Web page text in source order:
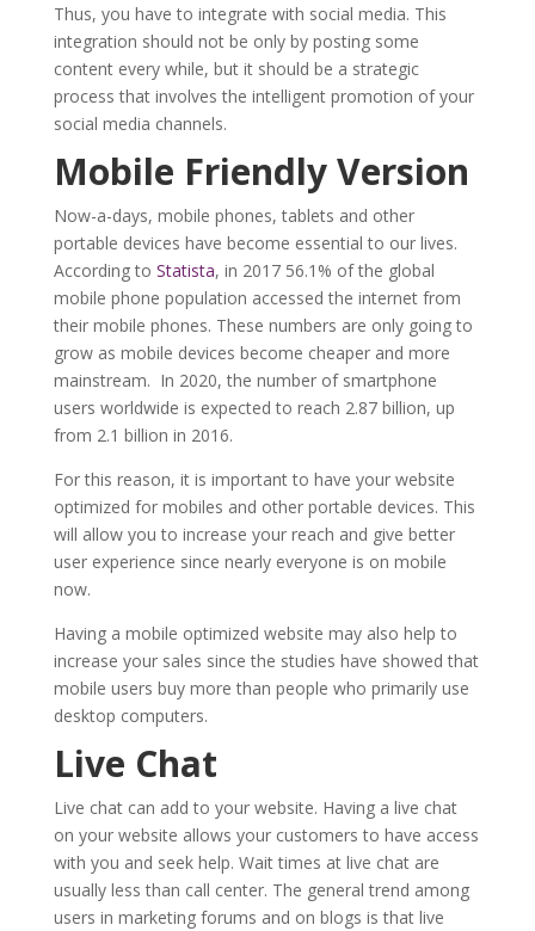
Thus, you have to integrate with social media. This
integration should not be only by posting some
content every while, but it should be a strategic
process that involves the intelligent promotion of your
social media channels.
Mobile FriendlyVersion
Now-a-days, mobile phones, tablets and other
portable devices have become essential to our lives.
According to Statista, in 2017 56.1% of the global
mobile phone population accessed the internet from
their mobile phones. These numbers are only going to
grow as mobile devices become cheaper and more
mainstream. In 2020, the number of smartphone
users worldwide is expected to reach 2.87 billion, up
from 2.1 billion in 2016.
For this reason, it is important to have your website
optimized for mobiles and other portable devices. This
will allow you to increase your reach and give better
user experience since nearly everyone is on mobile
now.
Having a mobile optimized website may also help to
increase your sales since the studies have showed that
mobile users buy more than people who primarily use
desktop computers.
Live Chat
Live chat can add to your website. Having a live chat
on your website allows your customers to have access
with you and seek help. Wait times at live chat are
usually less than call center. The general trend among
users in marketing forums and on blogs is that live